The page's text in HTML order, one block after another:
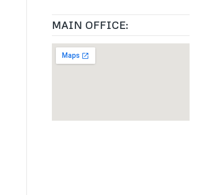
MAIN OFFICE: